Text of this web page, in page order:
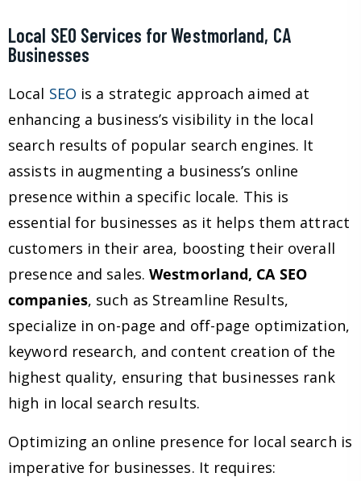
Local SEO Services for Westmorland, CA
Businesses
Local SEO is a strategic approach aimed at
enhancing a business’s visibility in the local
search results of popular search engines. It
assists in augmenting a business’s online
presence within a specific locale. This is
essential for businesses as it helps them attract
customers in their area, boosting their overall
presence and sales.Westmorland, CA SEO
companies, such as Streamline Results,
specialize in on-page and off-page optimization,
keyword research, and content creation of the
highest quality, ensuring that businesses rank
high in local search results.
Optimizing an online presence for local search is
imperative for businesses. It requires: